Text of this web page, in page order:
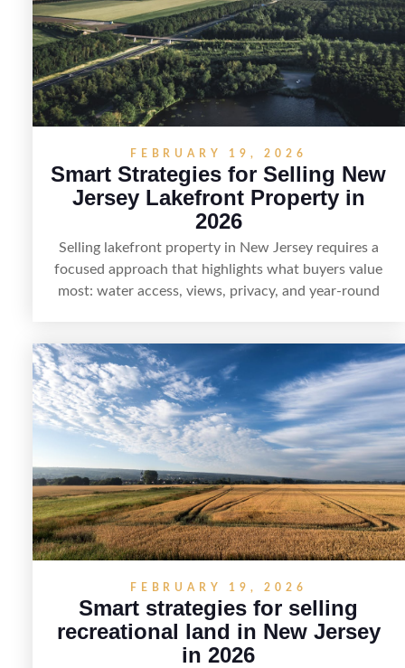
land professionals, sellers can attract qualified buyers
who want the space and lifestyle of a ranch without
giving up access to New Jersey’s most in-demand
areas.
FEBRUARY 19, 2026
Smart Strategies for Selling New
Jersey Lakefront Property in
2026
Selling lakefront property in New Jersey requires a
focused approach that highlights what buyers value
most: water access, views, privacy, and year-round
demand and local lake rules, the right strategy can set
a property apart. With strong presentation and smart
marketing that emphasizes recreation, tranquility, and
long-term value, lakefront sellers can attract qualified
buyers and maximize results.
FEBRUARY 19, 2026
Smart strategies for selling
recreational land in New Jersey
in 2026